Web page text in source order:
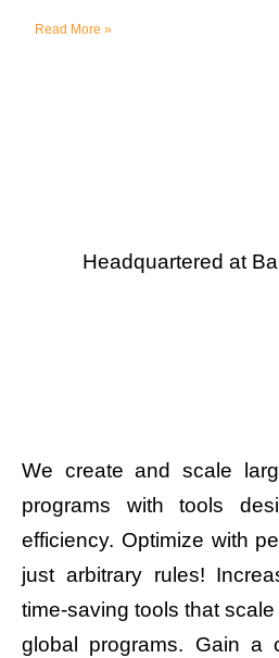
Read More »
Headquartered at
We create and scale
programs with tools
efficiency. Optimize with
just arbitrary rules!
time-saving tools that
global programs. Gain a